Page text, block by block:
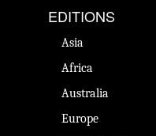
EDITIONS
Asia
Africa
Australia
Europe